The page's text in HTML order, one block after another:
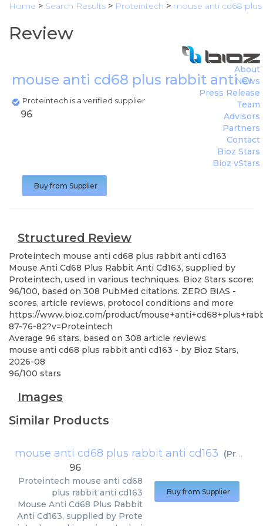
Home > Search Results > Proteintech > mouse anti cd68 plus
Review
mouse anti cd68 plus rabbit anti
Proteintech is a verified supplier
About
News
Press Release
Team
Advisors
Partners
Contact
Bioz Stars
Bioz vStars
96
Buy from Supplier
Structured Review
Proteintech mouse anti cd68 plus rabbit anti cd163
Mouse Anti Cd68 Plus Rabbit Anti Cd163, supplied by
Proteintech, used in various techniques. Bioz Stars score:
96/100, based on 308 PubMed citations. ZERO BIAS -
scores, article reviews, protocol conditions and more
https://www.bioz.com/product/
87-76-82?v=Proteintech
Average 96 stars, based on 308 article reviews
mouse anti cd68 plus rabbit anti cd163 - by Bioz Stars,
2026-08
96/100 stars
Images
Similar Products
mouse anti cd68 plus rabbit anti cd163 (Proteintech
96
Proteintech mouse anti cd68
plus rabbit anti cd163
Mouse Anti Cd68 Plus Rabbit
Anti Cd163, supplied by Prote
Buy from Supplier